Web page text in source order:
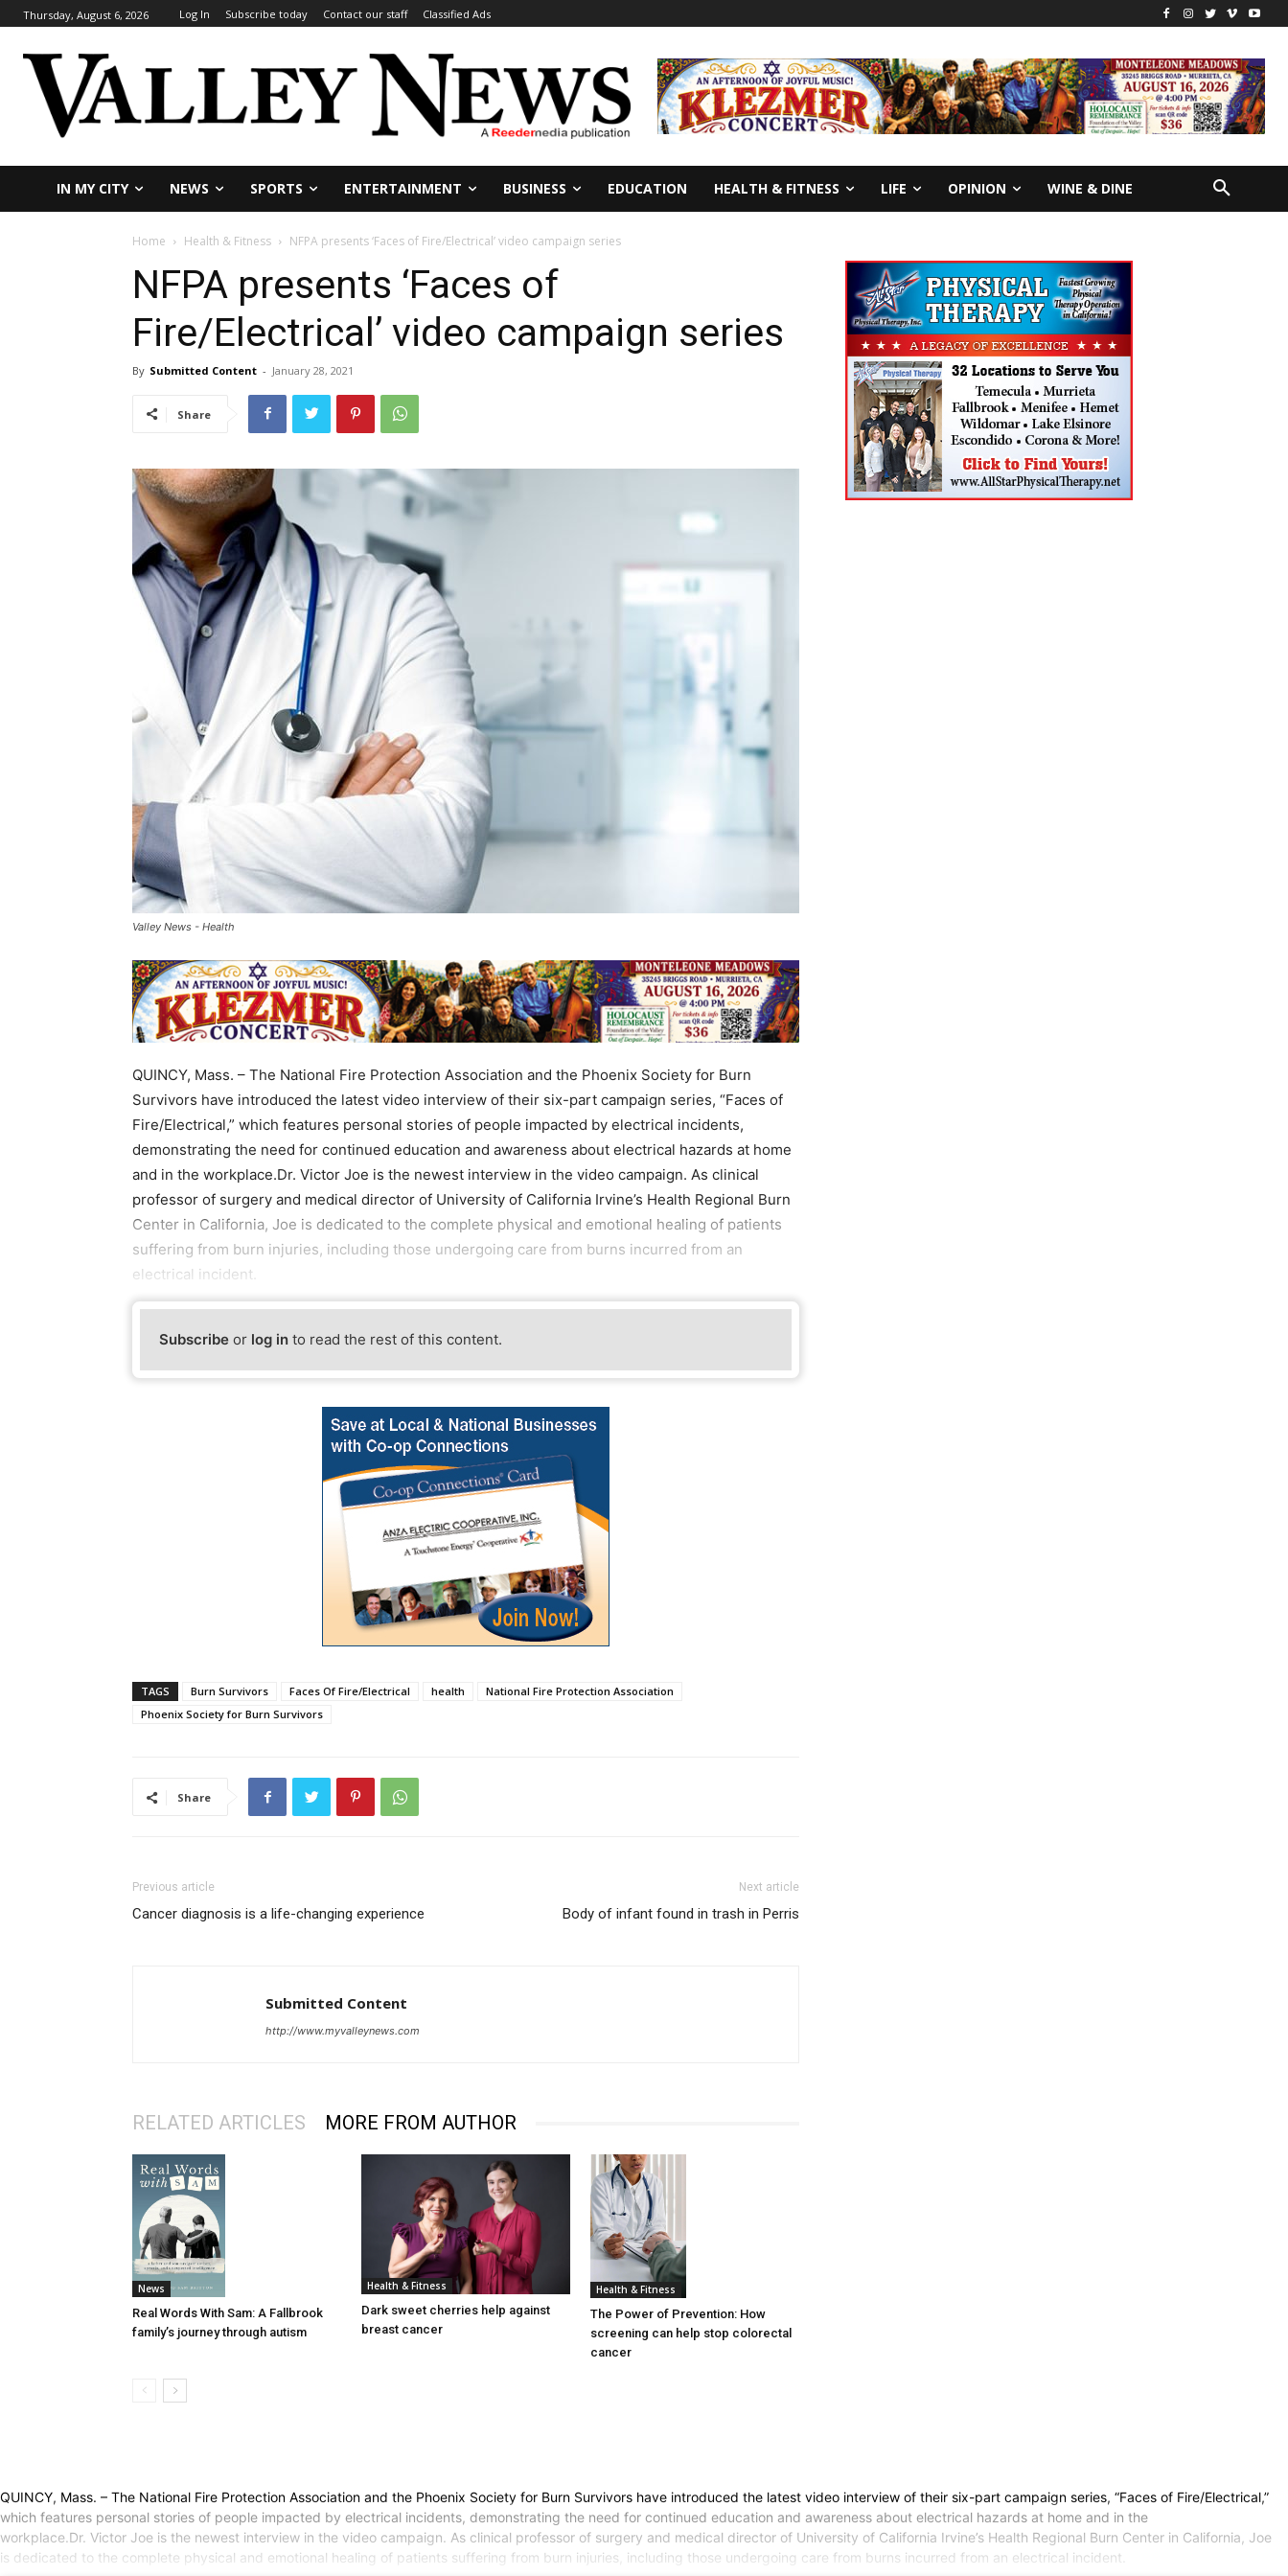
Thursday, August 6, 2026 Log In Subscribe today Contact our staff Classified Ads
IN MY CITY NEWS SPORTS ENTERTAINMENT BUSINESS EDUCATION HEALTH & FITNESS LIFE OPINION WINE & DINE
Home Health & Fitness NFPA presents ‘Faces of Fire/Electrical’ video campaign series
NFPA presents ‘Faces of
Fire/Electrical’ video campaign series
By Submitted Content - January 28, 2021
Share
Valley News - Health
QUINCY, Mass. – The National Fire Protection Association and the Phoenix Society for Burn
Survivors have introduced the latest video interview of their six-part campaign series, “Faces of
Fire/Electrical,” which features personal stories of people impacted by electrical incidents,
demonstrating the need for continued education and awareness about electrical hazards at home
and in the workplace.Dr. Victor Joe is the newest interview in the video campaign. As clinical
professor of surgery and medical director of University of California Irvine’s Health Regional Burn
Center in California, Joe is dedicated to the complete physical and emotional healing of patients
suffering from burn injuries, including those undergoing care from burns incurred from an
electrical incident.
Subscribe or log in to read the rest of this content.
TAGS Burn Survivors Faces Of Fire/Electrical health
National Fire Protection Association
Phoenix Society for Burn Survivors
Share
Previous article
Cancer diagnosis is a life-changing experience
Next article
Body of infant found in trash in Perris
Submitted Content
http://www.myvalleynews.com
RELATED ARTICLES MORE FROM AUTHOR
News
Real Words With Sam: A Fallbrook
family’s journey through autism
Health & Fitness
Dark sweet cherries help against
breast cancer
Health & Fitness
The Power of Prevention: How
screening can help stop colorectal
cancer
QUINCY, Mass. – The National Fire Protection Association and the Phoenix Society for Burn Survivors have introduced the latest video interview of their six-part campaign series, “Faces of Fire/Electrical,”
which features personal stories of people impacted by electrical incidents, demonstrating the need for continued education and awareness about electrical hazards at home and in the
workplace.Dr. Victor Joe is the newest interview in the video campaign. As clinical professor of surgery and medical director of University of California Irvine’s Health Regional Burn Center in California, Joe
is dedicated to the complete physical and emotional healing of patients suffering from burn injuries, including those undergoing care from burns incurred from an electrical incident.